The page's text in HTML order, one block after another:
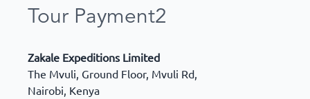
Tour Payment2
Zakale Expeditions Limited
The Mvuli, Ground Floor, Mvuli Rd,
Nairobi, Kenya